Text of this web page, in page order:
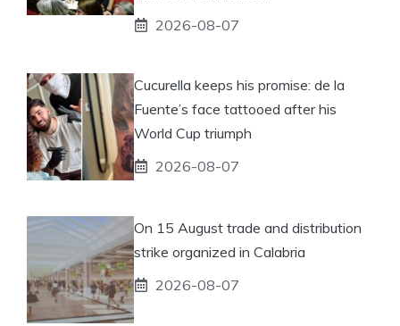
2026-08-07
Cucurella keeps his promise: de la
Fuente’s face tattooed after his
World Cup triumph
2026-08-07
On 15 August trade and distribution
strike organized in Calabria
2026-08-07